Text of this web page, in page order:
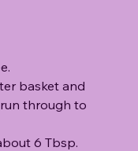
basket and
through to
6 Tbsp.